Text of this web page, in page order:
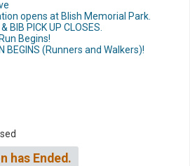
opens at Blish Memorial Park.
BIB PICK UP CLOSES.
Begins!
BEGINS (Runners and Walkers)!
has Ended.